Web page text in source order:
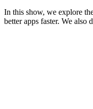
In this show, we explore
better apps faster. We also